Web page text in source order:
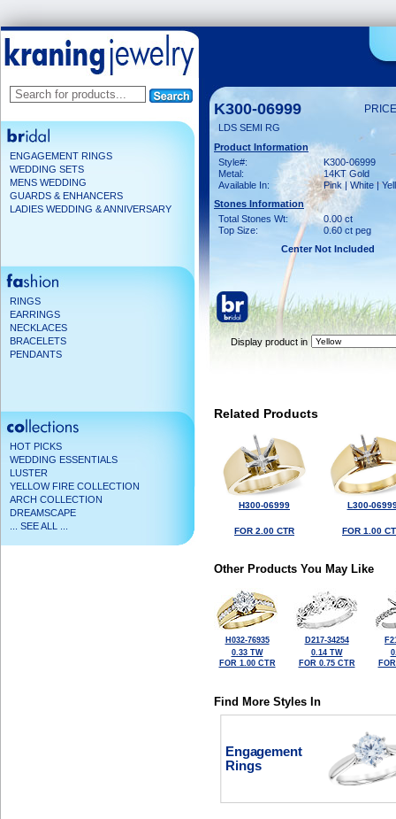
ENGAGEMENT RINGS
WEDDING SETS
MENS WEDDING
GUARDS & ENHANCERS
LADIES WEDDING & ANNIVERSARY
RINGS
EARRINGS
NECKLACES
BRACELETS
PENDANTS
HOT PICKS
WEDDING ESSENTIALS
LUSTER
YELLOW FIRE COLLECTION
ARCH COLLECTION
DREAMSCAPE
... SEE ALL ...
K300-06999
LDS SEMI RG
Product Information
Style#:
K300-06999
Metal:
14KT Gold
Available In:
Pink | White |
Stones Information
Total Stones Wt:
0.00 ct
Top Size:
0.60 ct peg
Center Not Included
Display product in
Related Products
H300-06999
FOR 2.00 CTR
L300-
FOR 1.00
Other Products You May Like
H032-76935
0.33 TW
FOR 1.00 CTR
D217-34254
0.14 TW
FOR 0.75 CTR
Find More Styles In
Engagement
Rings